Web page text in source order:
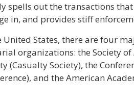
spells out the transactions
in, and provides stiff
United States, there are four
organizations: the Society
(Casualty Society), the
and the American